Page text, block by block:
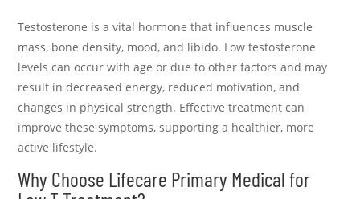
Testosterone is a vital hormone that influences muscle
mass, bone density, mood, and libido. Low testosterone
levels can occur with age or due to other factors and may
result in decreased energy, reduced motivation, and
changes in physical strength. Effective treatment can
improve these symptoms, supporting a healthier, more
active lifestyle.
Why Choose Lifecare Primary Medical for